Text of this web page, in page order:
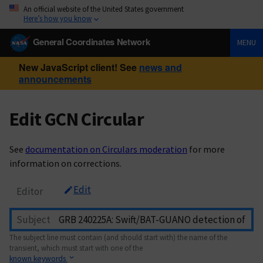
An official website of the United States government
Here’s how you know
General Coordinates Network MENU
New JavaScript client! See news and
announcements
Edit GCN Circular
See documentation on Circulars moderation for more
information on corrections.
Editor Edit
Subject
The subject line must contain (and should start with) the name of the
transient, which must start with one of the
known keywords